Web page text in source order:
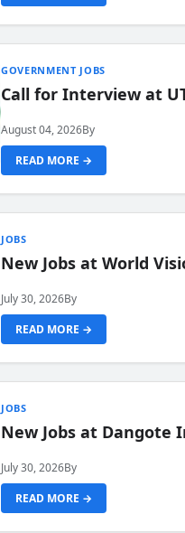
GOVERNMENT JOBS
Call for Interview at
August 04, 2026By
READ MORE →
JOBS
New Jobs at World
July 30, 2026By
READ MORE →
JOBS
New Jobs at Dangote
July 30, 2026By
READ MORE →